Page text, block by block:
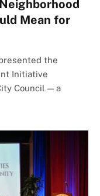
Mean for
the
Initiative
Council — a